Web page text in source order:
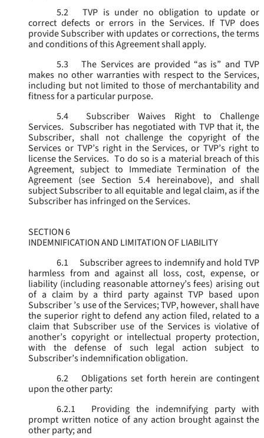
5.2
TVP is under no obligation to update or
correct defects or errors in the Services. If TVP does
provide Subscriber with updates or corrections, the terms
and conditions of this Agreement shall apply.
5.3
The Services are provided “as is” and TVP
makes no other warranties with respect to the Services,
including but not limited to those of merchantability and
fitness for a particular purpose.
5.4
Subscriber Waives Right to Challenge
Services. Subscriber has negotiated with TVP that it, the
Subscriber, shall not challenge the copyright of the
Services or TVP’s right in the Services, or TVP’s right to
license the Services. To do so is a material breach of this
Agreement, subject to Immediate Termination of the
Agreement (see Section 5.4 hereinabove), and shall
subject Subscriber to all equitable and legal claim, as if the
Subscriber has infringed on the Services.
SECTION 6
INDEMNIFICATION AND LIMITATION OF LIABILITY
6.1
Subscriber agrees to indemnify and hold TVP
harmless from and against all loss, cost, expense, or
liability (including reasonable attorney’s fees) arising out
of a claim by a third party against TVP based upon
Subscriber ’s use of the Services; TVP, however, shall have
the superior right to defend any action filed, related to a
claim that Subscriber use of the Services is violative of
another’s copyright or intellectual property protection,
with the defense of such legal action subject to
Subscriber’s indemnification obligation.
6.2
Obligations set forth herein are contingent
upon the other party:
6.2.1
Providing the indemnifying party with
prompt written notice of any action brought against the
other party; and